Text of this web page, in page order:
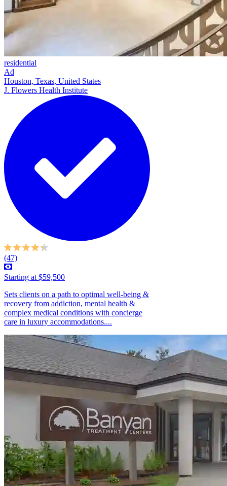
residential
Ad
Houston, Texas, United States
J. Flowers Health Institute
(47)
Starting at $59,500
Sets clients on a path to optimal well-being &
recovery from addiction, mental health &
complex medical conditions with concierge
care in luxury accommodations....